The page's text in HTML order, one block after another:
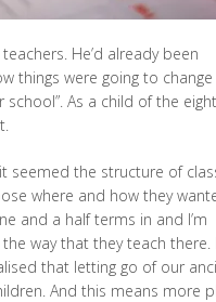
He’d already been
things were going to
As a child of the
seemed the structure of
where and how they
and a half terms in and I’m
way that they teach there.
that letting go of our
And this means more